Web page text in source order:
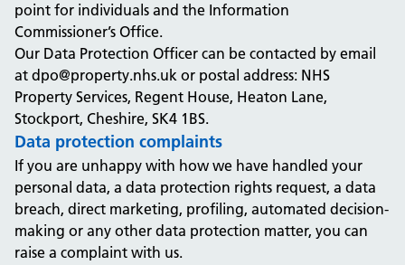
point for individuals and the Information
Commissioner’s Office.
Our Data Protection Officer can be contacted by email
at dpo@property.nhs.uk or postal address: NHS
Property Services, Regent House, Heaton Lane,
Stockport, Cheshire, SK4 1BS.
Data protection complaints
If you are unhappy with how we have handled your
personal data, a data protection rights request, a data
breach, direct marketing, profiling, automated decision-
making or any other data protection matter, you can
raise a complaint with us.